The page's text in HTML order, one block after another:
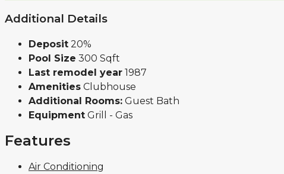
Additional Details
Deposit 20%
Pool Size 300 Sqft
Last remodel year 1987
Amenities Clubhouse
Additional Rooms: Guest Bath
Equipment Grill - Gas
Features
Air Conditioning